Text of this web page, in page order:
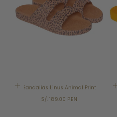
Sandalias Linus Animal Print
Regular
S/. 189.00 PEN